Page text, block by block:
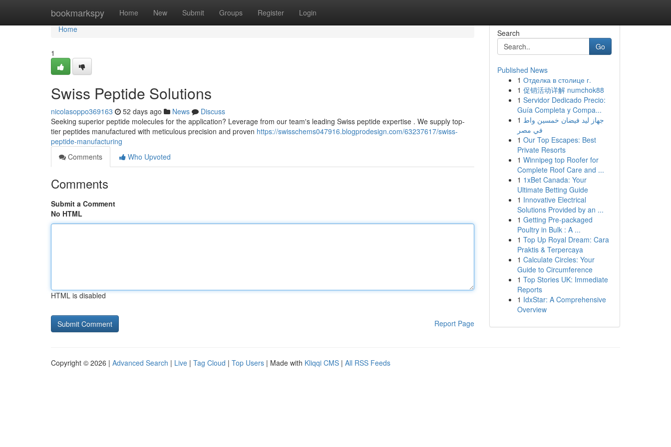
bookmarkspy Home New Submit Groups Register Login
Home
Home
1
Swiss Peptide Solutions
nicolasoppo369163 52 days ago News
Discuss
Seeking superior peptide molecules for the application? Leverage from our team's leading Swiss peptide expertise . We supply top-
tier peptides manufactured with meticulous precision and proven https://swisschems047916.blogprodesign.com/63237617/swiss-
peptide-manufacturing
Comments
Who Upvoted
Comments
Submit a Comment
No HTML
HTML is disabled
Report Page
Search
Go
Published News
1 Отделка в столице г.
1 促销活动详解 numchok88
1 Servidor Dedicado Precio:
Guía Completa y Compa...
1 جهاز ليد فيضان خمسين واط
في مصر
1 Our Top Escapes: Best
Private Resorts
1 Winnipeg top Roofer for
Complete Roof Care and ...
1 1xBet Canada: Your
Ultimate Betting Guide
1 Innovative Electrical
Solutions Provided by an ...
1 Getting Pre-packaged
Poultry in Bulk : A ...
1 Top Up Royal Dream: Cara
Praktis & Terpercaya
1 Calculate Circles: Your
Guide to Circumference
1 Top Stories UK: Immediate
Reports
1 IdxStar: A Comprehensive
Overview
Copyright © 2026 | Advanced Search | Live | Tag Cloud | Top Users | Made with Kliqqi CMS | All RSS Feeds